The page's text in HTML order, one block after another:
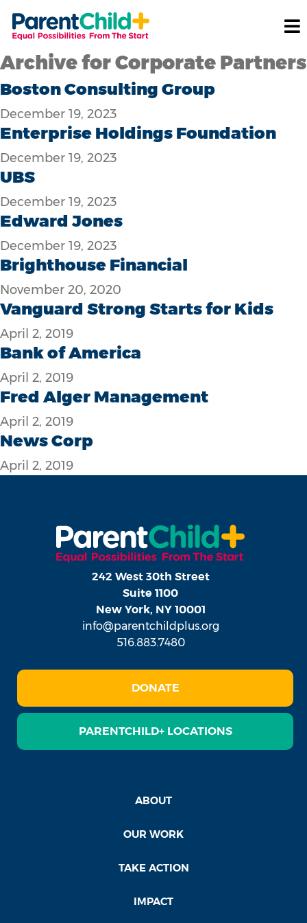
Archive for Corporate Partners
Boston Consulting Group
December 19, 2023
Enterprise Holdings Foundation
December 19, 2023
UBS
December 19, 2023
Edward Jones
December 19, 2023
Brighthouse Financial
November 20, 2020
Vanguard Strong Starts for Kids
April 2, 2019
Bank of America
April 2, 2019
Fred Alger Management
April 2, 2019
News Corp
April 2, 2019
242 West 30th Street
Suite 1100
New York, NY 10001
info@parentchildplus.org
516.883.7480
DONATE
PARENTCHILD+ LOCATIONS
ABOUT
OUR WORK
TAKE ACTION
IMPACT